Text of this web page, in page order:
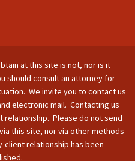
at this site is not, nor is it
should consult an attorney for
We invite you to contact us
electronic mail. Contacting us
Please do not send
this site, nor via other methods
client relationship has been